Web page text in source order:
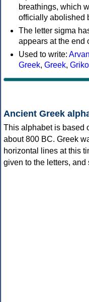
breathings, which
officially abolished
The letter sigma
appears at the end
Used to write:
Greek, Greek, Griko
Ancient Greek
This alphabet is based
about 800 BC. Greek
horizontal lines at this
given to the letters, and